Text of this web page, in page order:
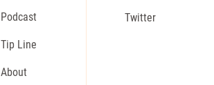
Podcast
Tip Line
About
Twitter